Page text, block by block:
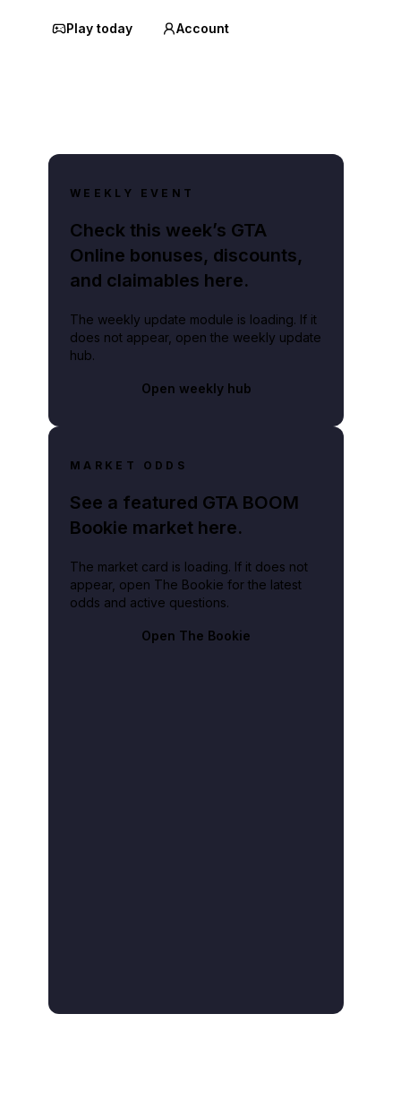
Play today Account
WEEKLY EVENT
Check this week’s GTA
Online bonuses, discounts,
and claimables here.
The weekly update module is loading. If it
does not appear, open the weekly update
hub.
Open weekly hub
MARKET ODDS
See a featured GTA BOOM
Bookie market here.
The market card is loading. If it does not
appear, open The Bookie for the latest
odds and active questions.
Open The Bookie